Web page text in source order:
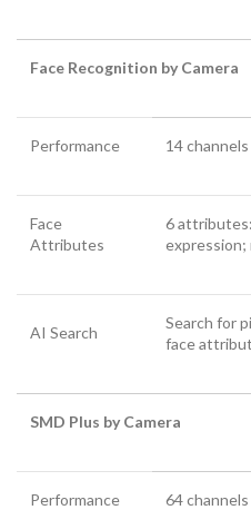
Face Recognition by Camera
Performance 14 channels
Face
Attributes
6
expression;
AI Search
Search for
face
SMD Plus by Camera
Performance 64 channels